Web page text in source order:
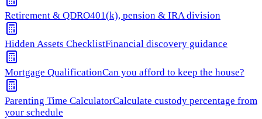
Retirement & QDRO401(k), pension & IRA division
Hidden Assets ChecklistFinancial discovery guidance
Mortgage QualificationCan you afford to keep the house?
Parenting Time CalculatorCalculate custody percentage from
your schedule